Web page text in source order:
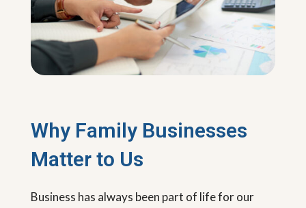
Why Family Businesses
Matter to Us
Business has always been part of life for our